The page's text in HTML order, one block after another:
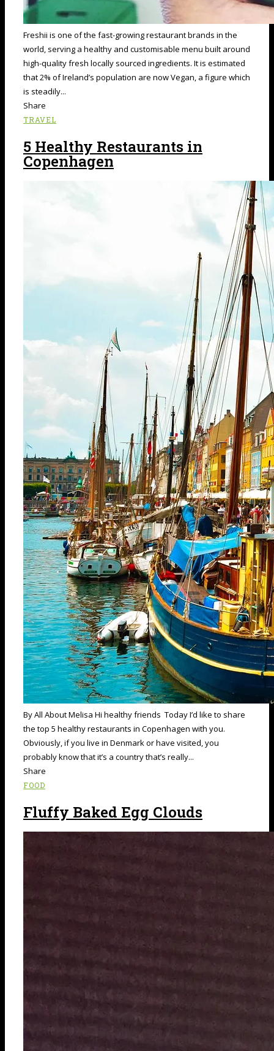
Freshii is one of the fast-growing restaurant brands in the
world, serving a healthy and customisable menu built around
high-quality fresh locally sourced ingredients. It is estimated
that 2% of Ireland’s population are now Vegan, a figure which
is steadily...
Share
TRAVEL
5 Healthy Restaurants in
Copenhagen
By All About Melisa Hi healthy friends Today I’d like to share
the top 5 healthy restaurants in Copenhagen with you.
Obviously, if you live in Denmark or have visited, you
probably know that it’s a country that’s really...
Share
FOOD
Fluffy Baked Egg Clouds